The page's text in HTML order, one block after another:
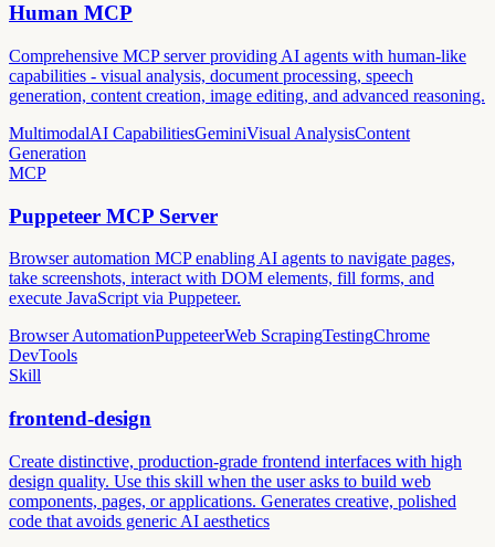
Human MCP
Comprehensive MCP server providing AI agents with human-like
capabilities - visual analysis, document processing, speech
generation, content creation, image editing, and advanced reasoning.
MultimodalAI CapabilitiesGeminiVisual AnalysisContent
Generation
MCP
Puppeteer MCP Server
Browser automation MCP enabling AI agents to navigate pages,
take screenshots, interact with DOM elements, fill forms, and
execute JavaScript via Puppeteer.
Browser AutomationPuppeteerWeb ScrapingTestingChrome
DevTools
Skill
frontend-design
Create distinctive, production-grade frontend interfaces with high
design quality. Use this skill when the user asks to build web
components, pages, or applications. Generates creative, polished
code that avoids generic AI aesthetics